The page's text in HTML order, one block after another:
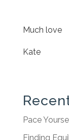
Much love
Kate
Pace
Finding